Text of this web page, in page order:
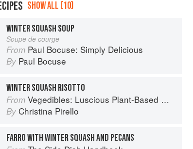
SHOW ALL (10)
WINTER SQUASH SOUP
Soupe de courge
From Paul Bocuse: Simply Delicious
By Paul Bocuse
WINTER SQUASH RISOTTO
From Vegedibles: Luscious Plant-Based Recipes
By Christina Pirello
FARRO WITH WINTER SQUASH AND PECANS